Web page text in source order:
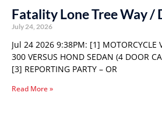
Fatality Lone Tree Way /
July 24, 2026
Jul 24 2026 9:38PM: [1] MOTORCYCLE
300 VERSUS HOND SEDAN (4 DOOR
[3] REPORTING PARTY – OR
Read More »